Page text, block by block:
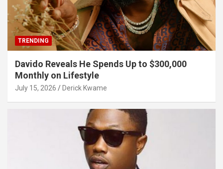
TRENDING
Davido Reveals He Spends Up to $300,000
Monthly on Lifestyle
July 15, 2026 Derick Kwame